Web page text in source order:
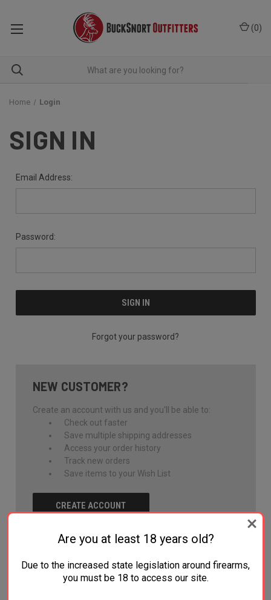
(0)
Home Login
SIGN IN
Email Address:
Password:
Forgot your password?
NEW CUSTOMER?
Create an account with us and you'll be able to:
Check out faster
Save multiple shipping addresses
Access your order history
Track new orders
Save items to your Wish List
CREATE ACCOUNT
Are you at least 18 years old?
Due to the increased state legislation around firearms,
you must be 18 to access our site.